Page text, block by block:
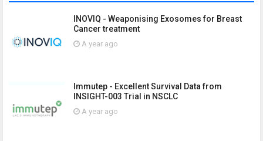
INOVIQ - Weaponising Exosomes for Breast
Cancer treatment
A year ago
Immutep - Excellent Survival Data from
INSIGHT-003 Trial in NSCLC
A year ago